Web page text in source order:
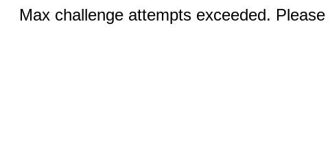
Max challenge attempts exceeded.